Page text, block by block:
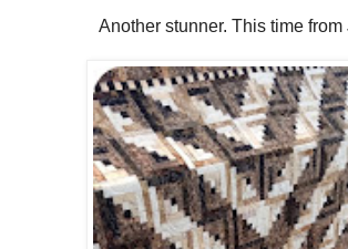
Another stunner. This time from